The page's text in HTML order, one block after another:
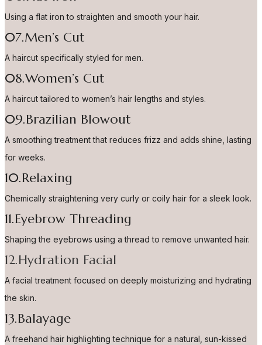
Using a flat iron to straighten and smooth your hair.
07.Men’s Cut
A haircut specifically styled for men.
08.Women’s Cut
A haircut tailored to women’s hair lengths and styles.
09.Brazilian Blowout
A smoothing treatment that reduces frizz and adds shine, lasting
for weeks.
10.Relaxing
Chemically straightening very curly or coily hair for a sleek look.
11.Eyebrow Threading
Shaping the eyebrows using a thread to remove unwanted hair.
12.Hydration Facial
A facial treatment focused on deeply moisturizing and hydrating
the skin.
13.Balayage
A freehand hair highlighting technique for a natural, sun-kissed